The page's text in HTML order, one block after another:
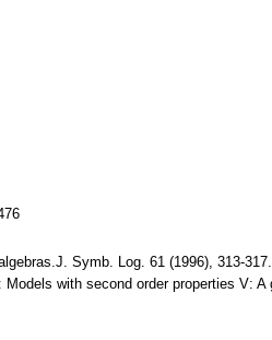
Symb. Log. 61 (1996), 313-
with second order properties V: